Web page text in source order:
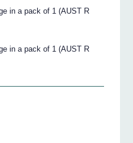
in a pack of 1 (AUST R
in a pack of 1 (AUST R